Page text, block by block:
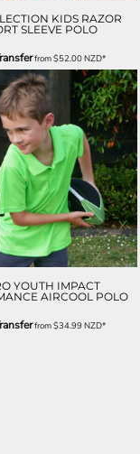
KIDS RAZOR
SLEEVE POLO
from$52.00NZD*
YOUTH IMPACT
AIRCOOL POLO
from$34.99NZD*